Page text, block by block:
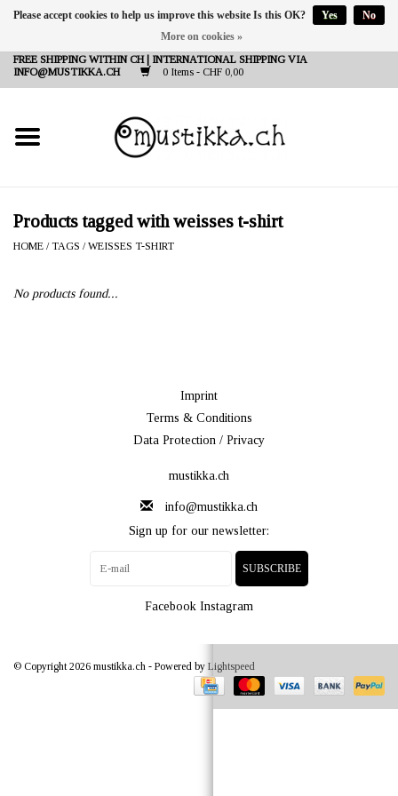
FREE SHIPPING WITHIN CH | INTERNATIONAL SHIPPING VIA
INFO@MUSTIKKA.CH
0 Items - CHF 0,00
NEW IN
SHOP - A PIECE OF
FINLAND FOR YOU
Products tagged with weisses t-shirt
HOME /TAGS /WEISSES T-SHIRT
No products found...
Imprint
Terms & Conditions
Data Protection / Privacy
mustikka.ch
info@mustikka.ch
Sign up for our newsletter:
SUBSCRIBE
Facebook Instagram
© Copyright 2026 mustikka.ch - Powered by Lightspeed
Please accept cookies to help us improve this website Is this OK? Yes
No
More on cookies »